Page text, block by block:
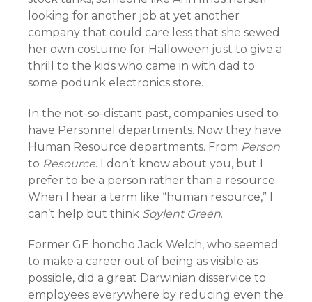
looking for another job at yet another
company that could care less that she sewed
her own costume for Halloween just to give a
thrill to the kids who came in with dad to
some podunk electronics store.
In the not-so-distant past, companies used to
have Personnel departments. Now they have
Human Resource departments. From Person
to Resource. I don’t know about you, but I
prefer to be a person rather than a resource.
When I hear a term like “human resource,” I
can’t help but think Soylent Green.
Former GE honcho Jack Welch, who seemed
to make a career out of being as visible as
possible, did a great Darwinian disservice to
employees everywhere by reducing even the